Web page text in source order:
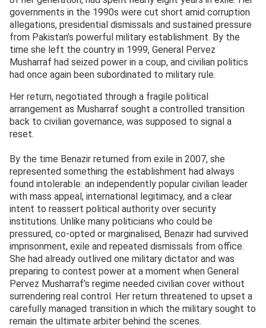
governments in the 1990s were cut short amid corruption
allegations, presidential dismissals and sustained pressure
from Pakistan’s powerful military establishment. By the
time she left the country in 1999, General Pervez
Musharraf had seized power in a coup, and civilian politics
had once again been subordinated to military rule.
Her return, negotiated through a fragile political
arrangement as Musharraf sought a controlled transition
back to civilian governance, was supposed to signal a
reset.
By the time Benazir returned from exile in 2007, she
represented something the establishment had always
found intolerable: an independently popular civilian leader
with mass appeal, international legitimacy, and a clear
intent to reassert political authority over security
institutions. Unlike many politicians who could be
pressured, co-opted or marginalised, Benazir had survived
imprisonment, exile and repeated dismissals from office.
She had already outlived one military dictator and was
preparing to contest power at a moment when General
Pervez Musharraf’s regime needed civilian cover without
surrendering real control. Her return threatened to upset a
carefully managed transition in which the military sought to
remain the ultimate arbiter behind the scenes.